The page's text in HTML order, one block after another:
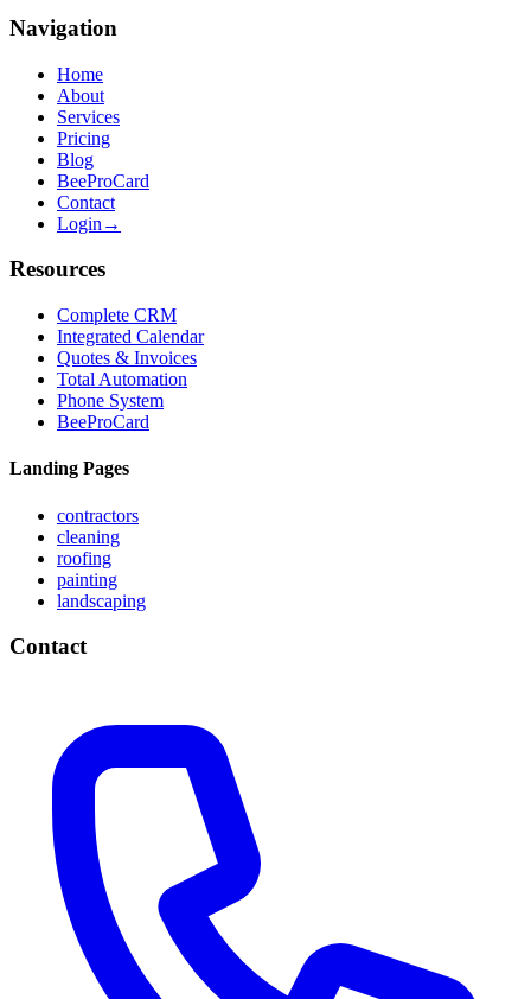
Navigation
Home
About
Services
Pricing
Blog
BeeProCard
Contact
Login →
Resources
Complete CRM
Integrated Calendar
Quotes & Invoices
Total Automation
Phone System
BeeProCard
Landing Pages
contractors
cleaning
roofing
painting
landscaping
Contact